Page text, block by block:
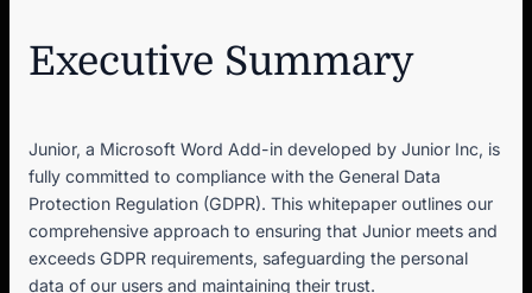
Executive Summary
Junior, a Microsoft Word Add-in developed by Junior Inc, is
fully committed to compliance with the General Data
Protection Regulation (GDPR). This whitepaper outlines our
comprehensive approach to ensuring that Junior meets and
exceeds GDPR requirements, safeguarding the personal
data of our users and maintaining their trust.